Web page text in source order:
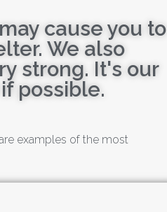
cause you to
We also
strong. It's our
possible.
examples of the most